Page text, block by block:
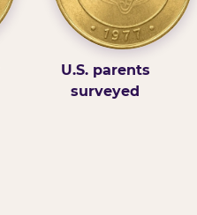
U.S. parents
surveyed